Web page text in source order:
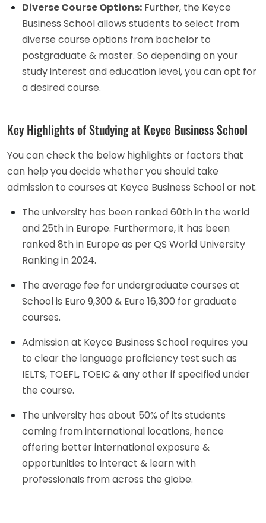
Diverse Course Options: Further, the Keyce
Business School allows students to select from
diverse course options from bachelor to
postgraduate & master. So depending on your
study interest and education level, you can opt for
a desired course.
Key Highlights of Studying at Keyce Business School
You can check the below highlights or factors that
can help you decide whether you should take
admission to courses at Keyce Business School or not.
The university has been ranked 60th in the world
and 25th in Europe. Furthermore, it has been
ranked 8th in Europe as per QS World University
Ranking in 2024.
The average fee for undergraduate courses at
School is Euro 9,300 & Euro 16,300 for graduate
courses.
Admission at Keyce Business School requires you
to clear the language proficiency test such as
IELTS, TOEFL, TOEIC & any other if specified under
the course.
The university has about 50% of its students
coming from international locations, hence
offering better international exposure &
opportunities to interact & learn with
professionals from across the globe.